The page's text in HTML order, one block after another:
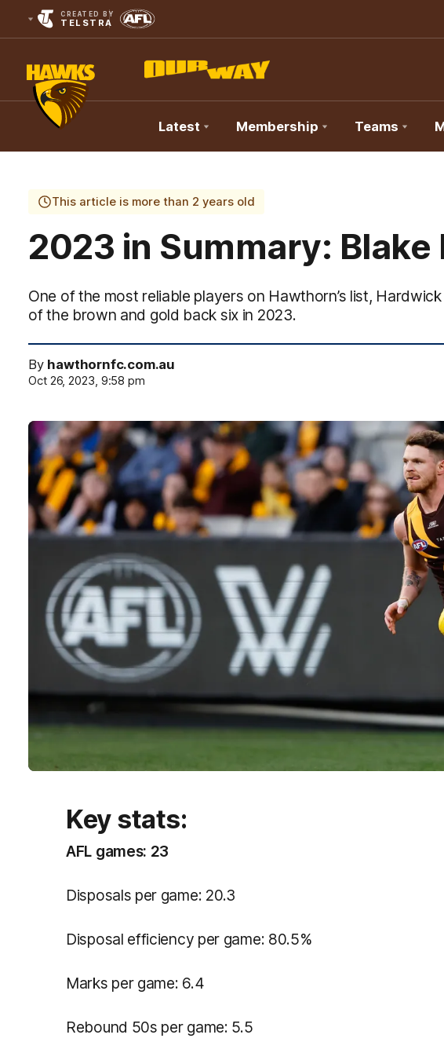
CREATED BY
TELSTRA
Club
Logo
Latest Membership Teams
This article is more than 2 years old
2023 in Summary:
One of the most reliable players on Hawthorn’s list,
of the brown and gold back six in 2023.
By hawthornfc.com.au
Oct 26, 2023, 9:58 pm
Key stats:
AFL games: 23
Disposals per game: 20.3
Disposal efficiency per game: 80.5%
Marks per game: 6.4
Rebound 50s per game: 5.5